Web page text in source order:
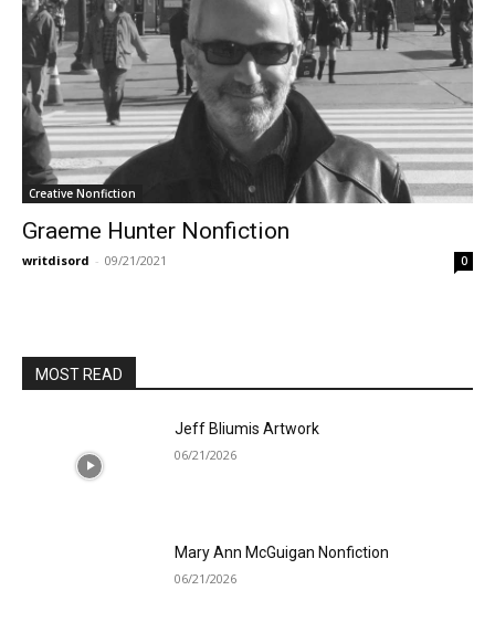
Creative Nonfiction
Graeme Hunter Nonfiction
writdisord - 09/21/2021 0
MOST READ
Jeff Bliumis Artwork
06/21/2026
Mary Ann McGuigan Nonfiction
06/21/2026